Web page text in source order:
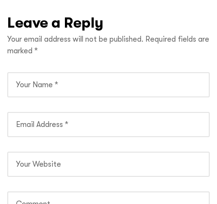
Leave a Reply
Your email address will not be published. Required fields are
marked *